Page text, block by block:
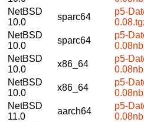
NetBSD
10.0
sparc64
p5-
NetBSD
10.0
sparc64
p5-
NetBSD
10.0
x86_64
p5-
NetBSD
10.0
x86_64
p5-
NetBSD
11.0
aarch64
p5-